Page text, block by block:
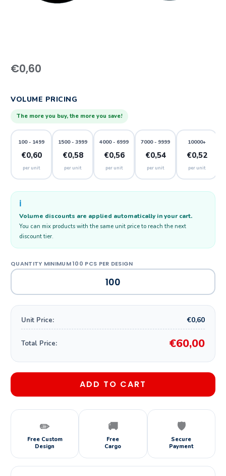
€0,60
VOLUME PRICING
The more you buy, the more you save!
100 - 1499
€0,60
per unit
1500 - 3999
€0,58
per unit
4000 - 6999
€0,56
per unit
7000 - 9999
€0,54
per unit
10000+
€0,52
per unit
ℹ️
Volume discounts are applied automatically in your cart.
You can mix products with the same unit price to reach the next
discount tier.
Unit Price: €0,60
Total Price: €60,00
ADD TO CART
✏️
Free Custom
Design
🚚
Free
Cargo
🛡️
Secure
Payment